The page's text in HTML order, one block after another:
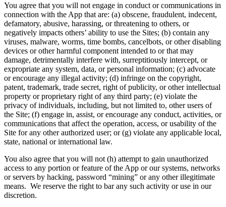
You agree that you will not engage in conduct or communications in
connection with the App that are: (a) obscene, fraudulent, indecent,
defamatory, abusive, harassing, or threatening to others, or
negatively impacts others’ ability to use the Sites; (b) contain any
viruses, malware, worms, time bombs, cancelbots, or other disabling
devices or other harmful component intended to or that may
damage, detrimentally interfere with, surreptitiously intercept, or
expropriate any system, data, or personal information; (c) advocate
or encourage any illegal activity; (d) infringe on the copyright,
patent, trademark, trade secret, right of publicity, or other intellectual
property or proprietary right of any third party; (e) violate the
privacy of individuals, including, but not limited to, other users of
the Site; (f) engage in, assist, or encourage any conduct, activities, or
communications that affect the operation, access, or usability of the
Site for any other authorized user; or (g) violate any applicable local,
state, national or international law.
You also agree that you will not (h) attempt to gain unauthorized
access to any portion or feature of the App or our systems, networks
or servers by hacking, password “mining” or any other illegitimate
means. We reserve the right to bar any such activity or use in our
discretion.